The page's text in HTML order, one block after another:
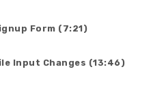
Form (7:21)
Input Changes (13:46)